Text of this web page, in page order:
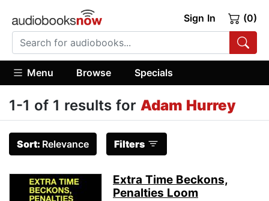
Sign In (0)
Menu Browse Specials
1-1 of 1 results for Adam Hurrey
Sort: Relevance Filters
Extra Time Beckons,
Penalties Loom